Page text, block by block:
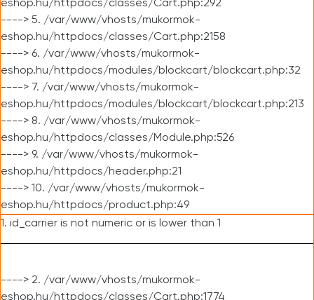
eshop.hu/httpdocs/classes/Cart.php:292
----> 5. /var/www/vhosts/mukormok-
eshop.hu/httpdocs/classes/Cart.php:2158
----> 6. /var/www/vhosts/mukormok-
eshop.hu/httpdocs/modules/blockcart/blockcart.php:32
----> 7. /var/www/vhosts/mukormok-
eshop.hu/httpdocs/modules/blockcart/blockcart.php:213
----> 8. /var/www/vhosts/mukormok-
eshop.hu/httpdocs/classes/Module.php:526
----> 9. /var/www/vhosts/mukormok-
eshop.hu/httpdocs/header.php:21
----> 10. /var/www/vhosts/mukormok-
eshop.hu/httpdocs/product.php:49
1. id_carrier is not numeric or is lower than 1
----> 2. /var/www/vhosts/mukormok-
eshop.hu/httpdocs/classes/Cart.php:1774